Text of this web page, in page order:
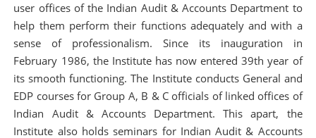
user offices of the Indian Audit & Accounts Department to
help them perform their functions adequately and with a
sense of professionalism. Since its inauguration in
February 1986, the Institute has now entered 39th year of
its smooth functioning. The Institute conducts General and
EDP courses for Group A, B & C officials of linked offices of
Indian Audit & Accounts Department. This apart, the
Institute also holds seminars for Indian Audit & Accounts